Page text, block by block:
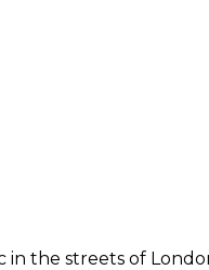
the streets of